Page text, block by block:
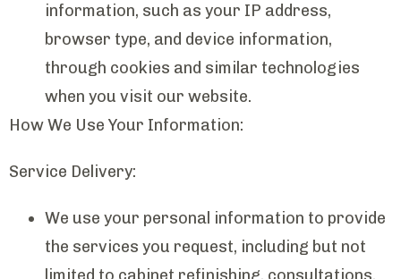
information, such as your IP address,
browser type, and device information,
through cookies and similar technologies
when you visit our website.
How We Use Your Information:
Service Delivery:
We use your personal information to provide
the services you request, including but not